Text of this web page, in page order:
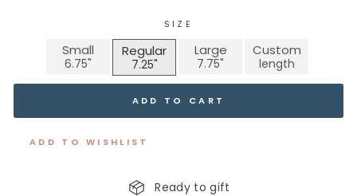
stars
SIZE
Small Large
Regular Custom
ADD TO CART
ADD TO WISHLIST
Ready to gift